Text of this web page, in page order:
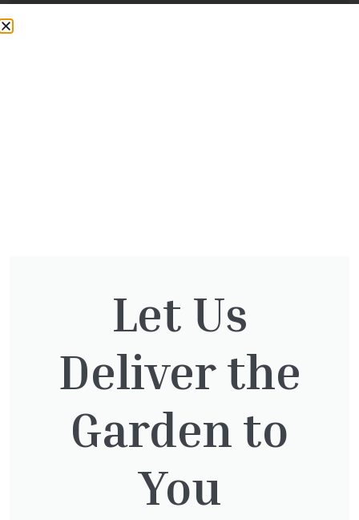
You might also be
interested in:
£340.00
Let Us
Deliver the
Garden to
You